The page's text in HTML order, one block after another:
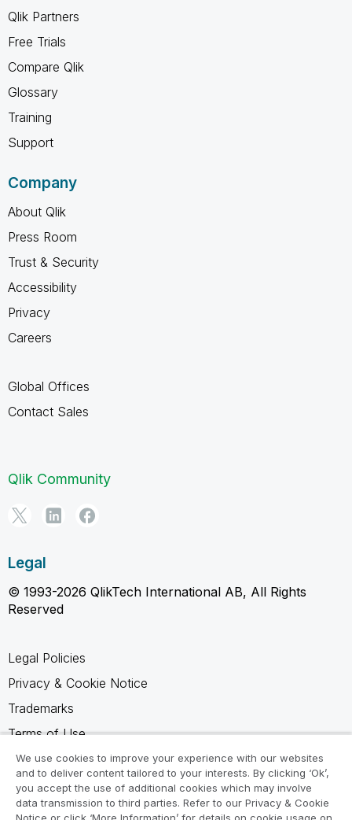
Qlik Partners
Free Trials
Compare Qlik
Glossary
Training
Support
Company
About Qlik
Press Room
Trust & Security
Accessibility
Privacy
Careers
Global Offices
Contact Sales
Qlik Community
Legal
© 1993-2026 QlikTech International AB, All Rights
Reserved
Legal Policies
Privacy & Cookie Notice
Trademarks
Terms of Use
Legal Agreements
Product Terms
Do not share my info
We use cookies to improve your experience with our websites
and to deliver content tailored to your interests. By clicking ‘Ok’,
you accept the use of additional cookies which may involve
data transmission to third parties. Refer to our Privacy & Cookie